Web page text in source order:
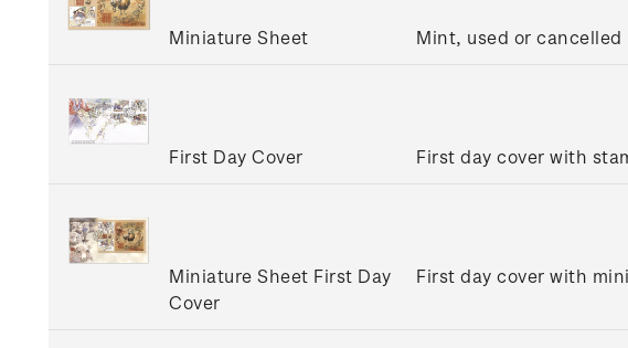
Miniature Sheet Mint, used or
First Day Cover First day cover with
Miniature Sheet First Day
Cover
First day cover with